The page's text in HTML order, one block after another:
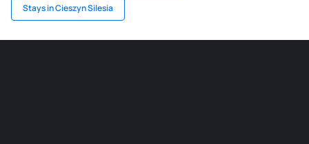
Stays in Cieszyn Silesia